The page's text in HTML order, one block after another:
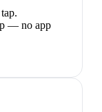
— no app